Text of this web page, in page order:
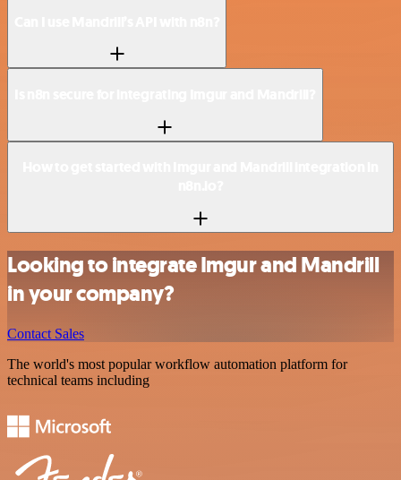
Looking to integrate Imgur and Mandrill
in your company?
Contact Sales
The world's most popular workflow automation platform for
technical teams including